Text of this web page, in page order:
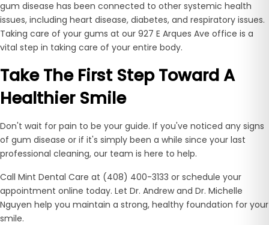
gum disease has been connected to other systemic health
issues, including heart disease, diabetes, and respiratory issues.
Taking care of your gums at our 927 E Arques Ave office is a
vital step in taking care of your entire body.
Take The First Step Toward A
Healthier Smile
Don't wait for pain to be your guide. If you've noticed any signs
of gum disease or if it's simply been a while since your last
professional cleaning, our team is here to help.
Call Mint Dental Care at (408) 400-3133 or schedule your
appointment online today. Let Dr. Andrew and Dr. Michelle
Nguyen help you maintain a strong, healthy foundation for your
smile.